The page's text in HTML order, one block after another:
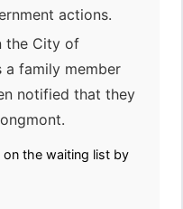
actions.
the City of
a family member
notified that they
the waiting list by